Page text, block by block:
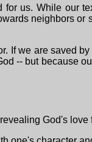
us. While our
neighbors
If we are saved
-- but because
God's love